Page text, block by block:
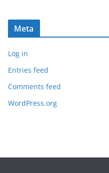
Meta
Log in
Entries feed
Comments feed
WordPress.org